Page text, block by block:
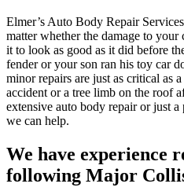
Elmer’s Auto Body Repair
matter whether the damage to
it to look as good as it did before
fender or your son ran his toy car
minor repairs are just as critical as
accident or a tree limb on the roof
extensive auto body repair or just
we can help.
We have experience
following Major